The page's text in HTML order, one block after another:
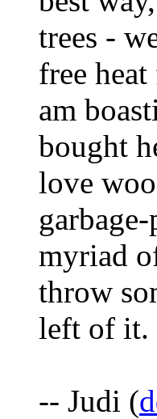
trees -
free
am
bought
love
myriad
throw
left of it.
-- Judi (